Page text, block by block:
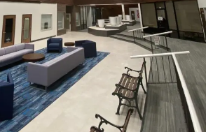
Business